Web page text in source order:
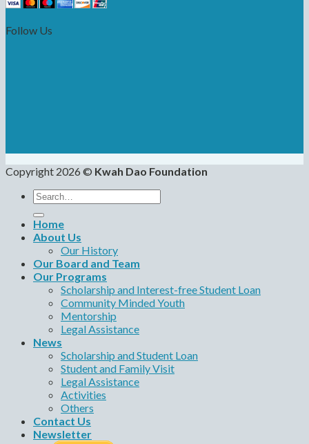
Follow Us
Copyright 2026 © Kwah Dao Foundation
Search
for:
Home
About Us
Our History
Our Board and Team
Our Programs
Scholarship and Interest-free Student Loan
Community Minded Youth
Mentorship
Legal Assistance
News
Scholarship and Student Loan
Student and Family Visit
Legal Assistance
Activities
Others
Contact Us
Newsletter